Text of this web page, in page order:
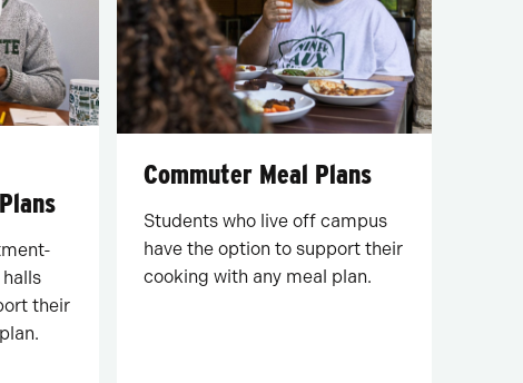
their
Commuter Meal Plans
Students who live off campus
have the option to support their
cooking with any meal plan.